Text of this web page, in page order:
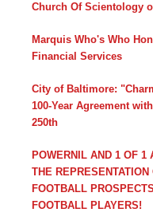
Church Of Scientology
Marquis Who's Who
Financial Services
City of Baltimore:
100-Year Agreement
250th
POWERNIL AND 1 OF 1
THE
FOOTBALL
FOOTBALL PLAYERS!